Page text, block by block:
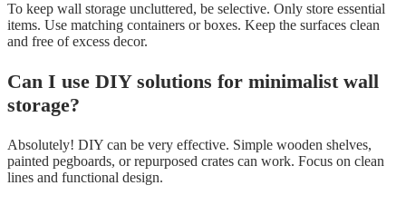
To keep wall storage uncluttered, be selective. Only store essential
items. Use matching containers or boxes. Keep the surfaces clean
and free of excess decor.
Can I use DIY solutions for minimalist wall
storage?
Absolutely! DIY can be very effective. Simple wooden shelves,
painted pegboards, or repurposed crates can work. Focus on clean
lines and functional design.